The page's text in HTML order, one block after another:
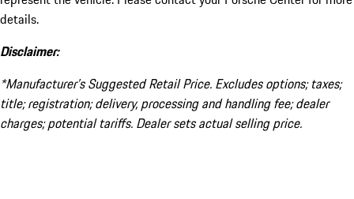
details.
Disclaimer:
*Manufacturer’s Suggested Retail Price. Excludes options; taxes;
title; registration; delivery, processing and handling fee; dealer
charges; potential tariffs. Dealer sets actual selling price.